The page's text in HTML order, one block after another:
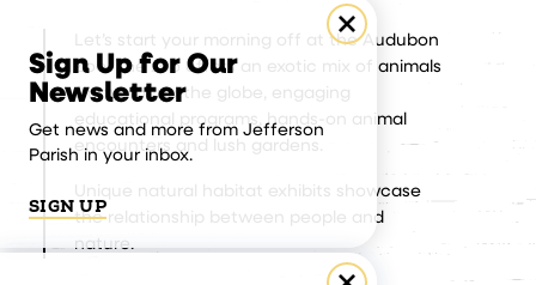
Let’s start your morning off at the Audubon
Zoo. The zoo offers an exotic mix of animals
from around the globe, engaging
educational programs, hands-on animal
encounters and lush gardens.
Unique natural habitat exhibits showcase
the relationship between people and
nature.
Sign Up for Our
Newsletter
Get news and more from Jefferson
Parish in your inbox.
SIGN UP